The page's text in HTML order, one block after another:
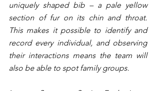
uniquely shaped bib – a pale yellow
section of fur on its chin and throat.
This makes it possible to identify and
record every individual, and observing
their interactions means the team will
also be able to spot family groups.